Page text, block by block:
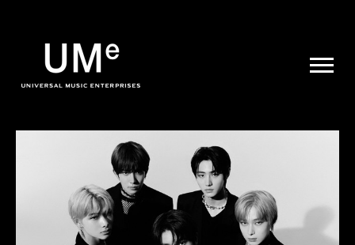
|
ARCHIVE